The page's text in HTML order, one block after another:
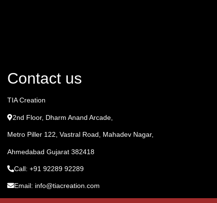
Contact us
TIA Creation
2nd Floor, Dharm Anand Arcade,
Metro Piller 122, Vastral Road, Mahadev Nagar,
Ahmedabad Gujarat 382418
Call: +91 92289 92289
Email: info@tiacreation.com